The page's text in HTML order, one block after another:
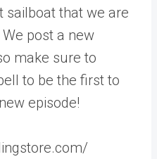
sailboat that we are
post a new
make sure to
to be the first to
episode!